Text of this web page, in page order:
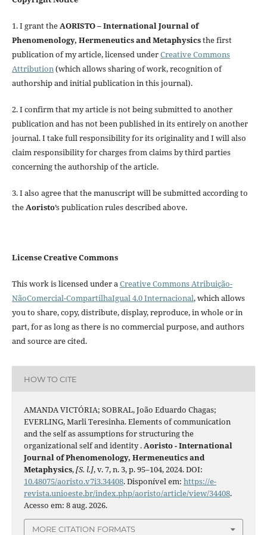
1. I grant theAORISTO – International Journal of
Phenomenology, Hermeneutics and Metaphysicsthe first
publication of my article, licensed underCreative Commons
Attribution(which allows sharing of work, recognition of
authorship and initial publication in this journal).
2. I confirm that my article is not being submitted to another
publication and has not been published in its entirely on another
journal. I take full responsibility for its originality and I will also
claim responsibility for charges from claims by third parties
concerning the authorship of the article.
3. I also agree that the manuscript will be submitted according to
theAoristo’s publication rules described above.
License Creative Commons
This work is licensed under aCreative Commons Atribuição-
NãoComercial-CompartilhaIgual 4.0 Internacional, which allows
you to share, copy, distribute, display, reproduce, in whole or in
part, for as long as there is no commercial purpose, and authors
and source are cited.
HOW TO CITE
AMANDA VICTÓRIA; SOBRAL, João Eduardo Chagas;
EVERLING, Marli Teresinha. Elements of communication
and the self as assumptions for structuring the
organizational self and identity .Aoristo - International
Journal of Phenomenology, Hermeneutics and
Metaphysics,[S. l.], v. 7, n. 3, p. 95–104, 2024. DOI:
10.48075/aoristo.v7i3.34408. Disponível em: https://e-
revista.unioeste.br/index.php/aoristo/article/view/34408.
Acesso em: 8 aug. 2026.
MORE CITATION FORMATS